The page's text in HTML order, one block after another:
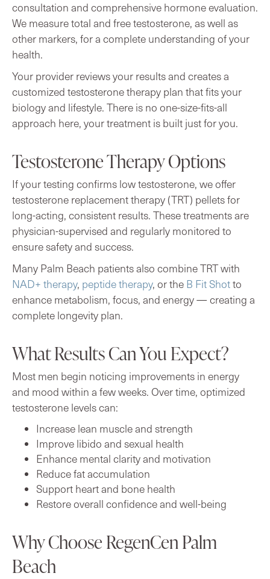
consultation and comprehensive hormone evaluation.
We measure total and free testosterone, as well as
other markers, for a complete understanding of your
health.
Your provider reviews your results and creates a
customized testosterone therapy plan that fits your
biology and lifestyle. There is no one-size-fits-all
approach here, your treatment is built just for you.
Testosterone Therapy Options
If your testing confirms low testosterone, we offer
testosterone replacement therapy (TRT) pellets for
long-acting, consistent results. These treatments are
physician-supervised and regularly monitored to
ensure safety and success.
Many Palm Beach patients also combine TRT with
NAD+ therapy, peptide therapy, or the B Fit Shotto
enhance metabolism, focus, and energy — creating a
complete longevity plan.
What Results Can You Expect?
Most men begin noticing improvements in energy
and mood within a few weeks. Over time, optimized
testosterone levels can:
Increase lean muscle and strength
Improve libido and sexual health
Enhance mental clarity and motivation
Reduce fat accumulation
Support heart and bone health
Restore overall confidence and well-being
Why Choose RegenCen Palm
Beach